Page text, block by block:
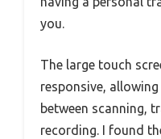
you.
The large touch
responsive,
between scanning,
recording. I found